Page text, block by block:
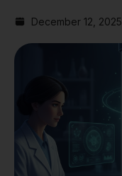
December 12, 2025